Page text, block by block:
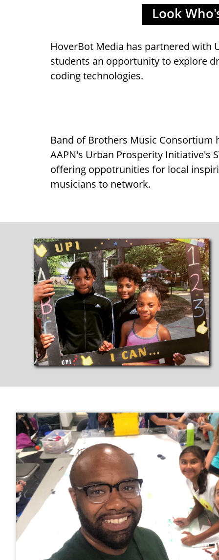
HoverBot Media has partnered with
students an opportunity to explore
coding technologies.
Band of Brothers Music Consortium
AAPN's Urban Prosperity Initiative's
offering oppotrunities for local
musicians to network.
Look